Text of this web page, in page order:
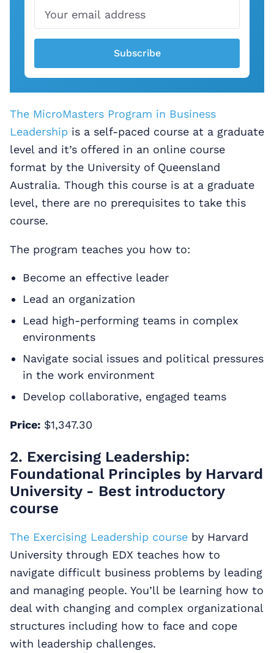
Subscribe
The MicroMasters Program in Business
Leadership is a self-paced course at a graduate
level and it’s offered in an online course
format by the University of Queensland
Australia. Though this course is at a graduate
level, there are no prerequisites to take this
course.
The program teaches you how to:
Become an effective leader
Lead an organization
Lead high-performing teams in complex
environments
Navigate social issues and political pressures
in the work environment
Develop collaborative, engaged teams
Price: $1,347.30
2. Exercising Leadership:
Foundational Principles by Harvard
University - Best introductory
course
The Exercising Leadership course by Harvard
University through EDX teaches how to
navigate difficult business problems by leading
and managing people. You’ll be learning how to
deal with changing and complex organizational
structures including how to face and cope
with leadership challenges.